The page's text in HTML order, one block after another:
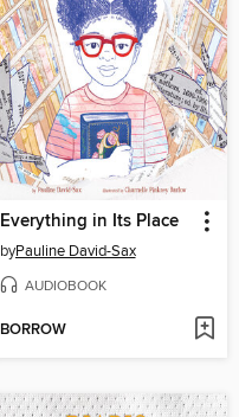
Everything in Its Place
byPauline David-Sax
AUDIOBOOK
BORROW